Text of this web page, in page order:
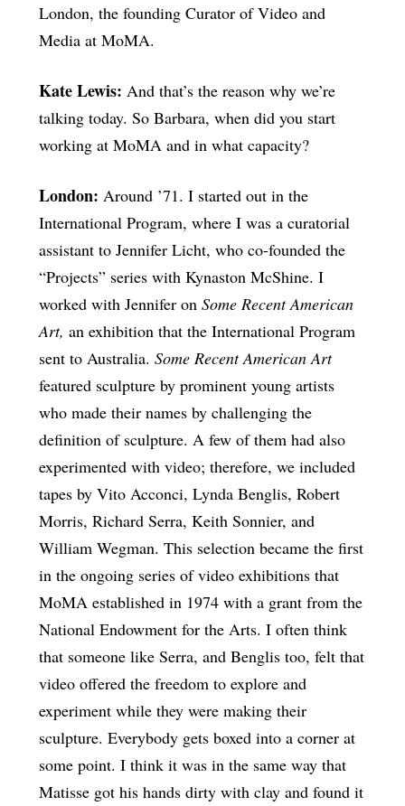
London, the founding Curator of Video and
Media at MoMA.
Kate Lewis: And that’s the reason why we’re
talking today. So Barbara, when did you start
working at MoMA and in what capacity?
London: Around ’71. I started out in the
International Program, where I was a curatorial
assistant to Jennifer Licht, who co-founded the
“Projects” series with Kynaston McShine. I
worked with Jennifer on Some Recent American
Art, an exhibition that the International Program
sent to Australia. Some Recent American Art
featured sculpture by prominent young artists
who made their names by challenging the
definition of sculpture. A few of them had also
experimented with video; therefore, we included
tapes by Vito Acconci, Lynda Benglis, Robert
Morris, Richard Serra, Keith Sonnier, and
William Wegman. This selection became the first
in the ongoing series of video exhibitions that
MoMA established in 1974 with a grant from the
National Endowment for the Arts. I often think
that someone like Serra, and Benglis too, felt that
video offered the freedom to explore and
experiment while they were making their
sculpture. Everybody gets boxed into a corner at
some point. I think it was in the same way that
Matisse got his hands dirty with clay and found it